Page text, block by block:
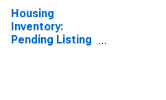
Housing
Inventory:
Pending Listing